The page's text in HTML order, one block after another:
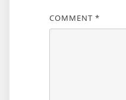
COMMENT *